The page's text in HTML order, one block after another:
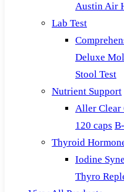
Austin Air
Lab Test
Deluxe
Stool Test
Nutrient Support
Aller Clear
120 caps
Thyroid
Iodine
Thyro